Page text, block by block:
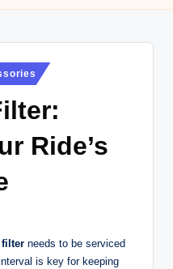
Ride’s
needs to be serviced
is key for keeping